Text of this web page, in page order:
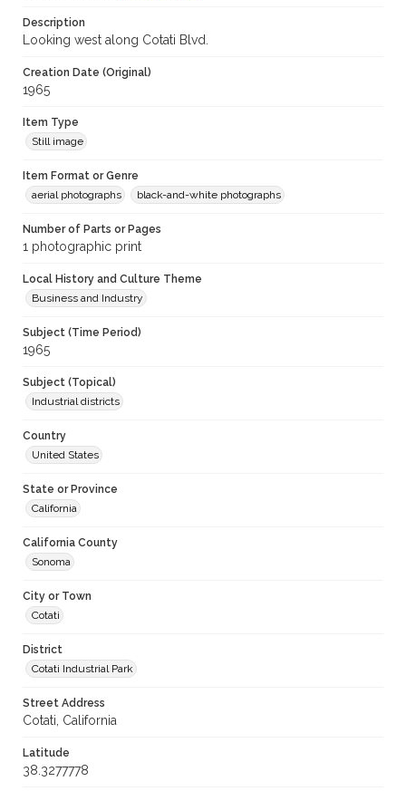
Description
Looking west along Cotati Blvd.
Creation Date (Original)
1965
Item Type
Still image
Item Format or Genre
aerial photographs
black-and-white photographs
Number of Parts or Pages
1 photographic print
Local History and Culture Theme
Business and Industry
Subject (Time Period)
1965
Subject (Topical)
Industrial districts
Country
United States
State or Province
California
California County
Sonoma
City or Town
Cotati
District
Cotati Industrial Park
Street Address
Cotati, California
Latitude
38.3277778